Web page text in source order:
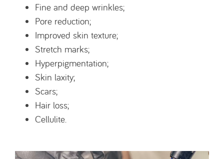
Fine and deep wrinkles;
Pore reduction;
Improved skin texture;
Stretch marks;
Hyperpigmentation;
Skin laxity;
Scars;
Hair loss;
Cellulite.